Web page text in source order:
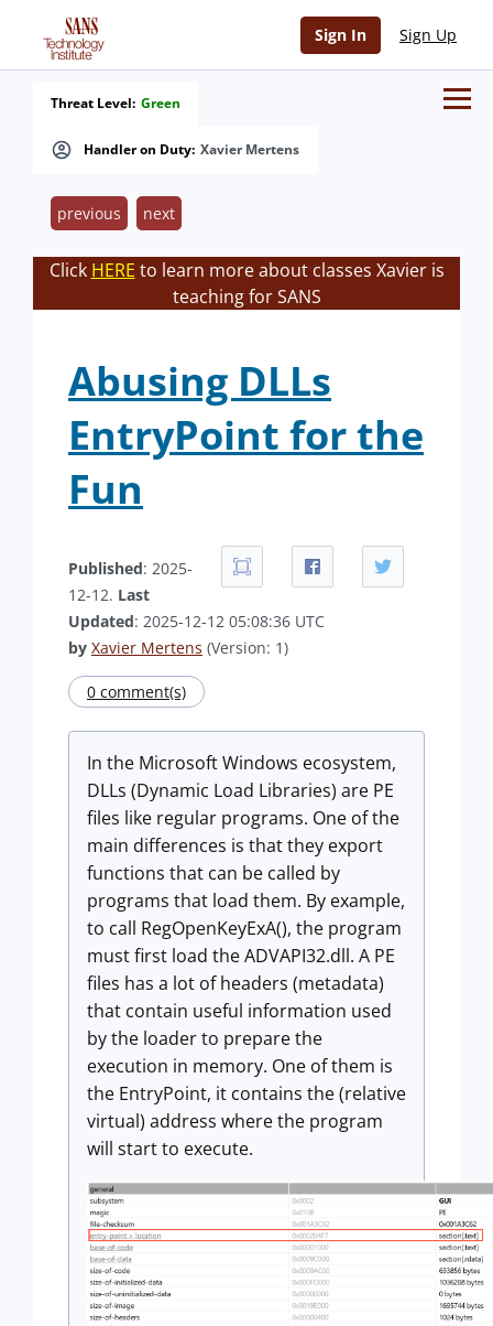
Sign In Sign Up
Handler on Duty: Xavier Mertens
Threat Level: Green
previous next
Click HERE to learn more about classes Xavier is
teaching for SANS
Abusing DLLs
EntryPoint for the
Fun
Published: 2025-
12-12. Last
Updated: 2025-12-12 05:08:36 UTC
by Xavier Mertens (Version: 1)
0 comment(s)
In the Microsoft Windows ecosystem,
DLLs (Dynamic Load Libraries) are PE
files like regular programs. One of the
main differences is that they export
functions that can be called by
programs that load them. By example,
to call RegOpenKeyExA(), the program
must first load the ADVAPI32.dll. A PE
files has a lot of headers (metadata)
that contain useful information used
by the loader to prepare the
execution in memory. One of them is
the EntryPoint, it contains the (relative
virtual) address where the program
will start to execute.